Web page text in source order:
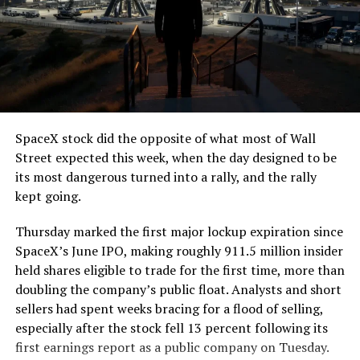
The job itself is unglamorous but critical. Each precast
segment run weighs more than 22,000 pounds, roughly
the load of a full cement mixer, and Liner Truck 3 hauls
that weight repeatedly between the surface staging area
and wherever the Prufrock machine happens to be
cutting.
The Boring Company said Liner Truck 3 is piloted
remotely out of its Global Operations Control Center in
Texas, extending the Zero-People-In-Tunnel approach
version of a ZPIT liner truck was already tested at the
company’s Bastrop, Texas research tunnels, and a
factory tour released last month showed an employee
flying a fully loaded liner truck with a PlayStation
controller. Liner Truck 3 looks like the production
version of that same idea, cleaned up and pushed into
daily use.
SpaceX stock did the opposite of what most of Wall
Street expected this week, when the day designed to be
its most dangerous turned into a rally, and the rally
kept going.
Thursday marked the first major lockup expiration since
SpaceX’s June IPO, making roughly 911.5 million insider
held shares eligible to trade for the first time, more than
doubling the company’s public float. Analysts and short
sellers had spent weeks bracing for a flood of selling,
especially after the stock fell 13 percent following its
first earnings report as a public company on Tuesday.